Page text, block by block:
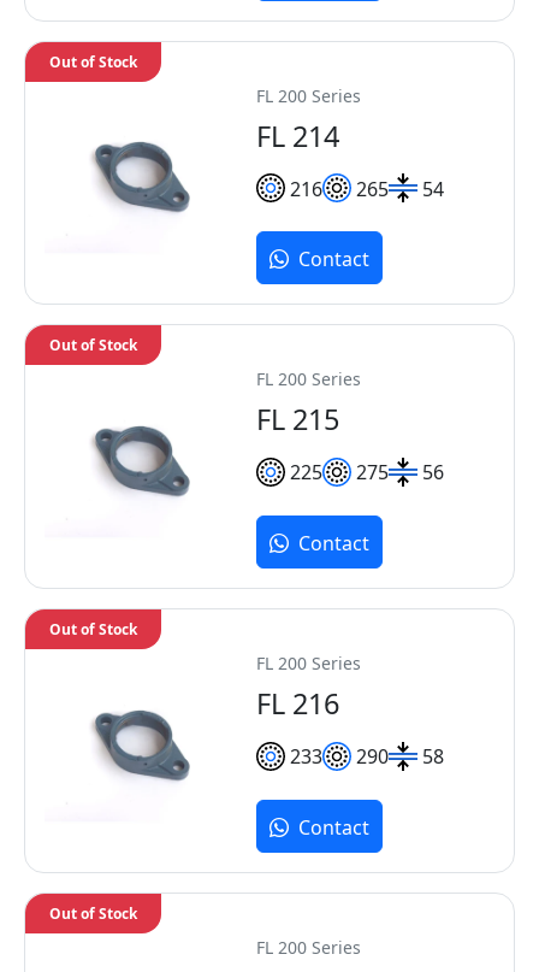
FL 200 Series
FL 214
216 265 54
Out of Stock
Contact
FL 200 Series
FL 215
225 275 56
Out of Stock
Contact
FL 200 Series
FL 216
233 290 58
Out of Stock
Contact
FL 200 Series
Out of Stock